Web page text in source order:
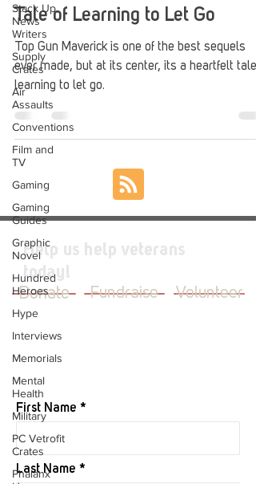
Stack Up
News
Writers
Supply
Crates
Air
Assaults
Conventions
Film and
TV
Gaming
Gaming
Guides
Graphic
Novel
Hundred
Heroes
Hype
Interviews
Memorials
Mental
Health
Military
PC Vetrofit
Crates
Phalanx
Tale of Learning to Let Go
Top Gun Maverick is one of the best sequels
ever made, but at its center, its a heartfelt tale
learning to let go.
Help us help veterans
today!
Donate
Fundraise Volunteer
First Name
Last Name